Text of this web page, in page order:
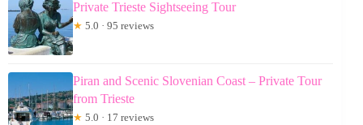
Private Trieste Sightseeing Tour
★ 5.0 · 95 reviews
Piran and Scenic Slovenian Coast – Private Tour
from Trieste
★ 5.0 · 17 reviews